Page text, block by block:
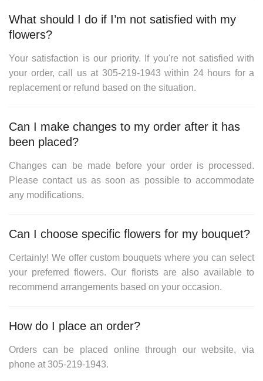
What should I do if I’m not satisfied with my
flowers?
Your satisfaction is our priority. If you're not satisfied with
your order, call us at 305-219-1943 within 24 hours for a
replacement or refund based on the situation.
Can I make changes to my order after it has
been placed?
Changes can be made before your order is processed.
Please contact us as soon as possible to accommodate
any modifications.
Can I choose specific flowers for my bouquet?
Certainly! We offer custom bouquets where you can select
your preferred flowers. Our florists are also available to
recommend arrangements based on your occasion.
How do I place an order?
Orders can be placed online through our website, via
phone at 305-219-1943.